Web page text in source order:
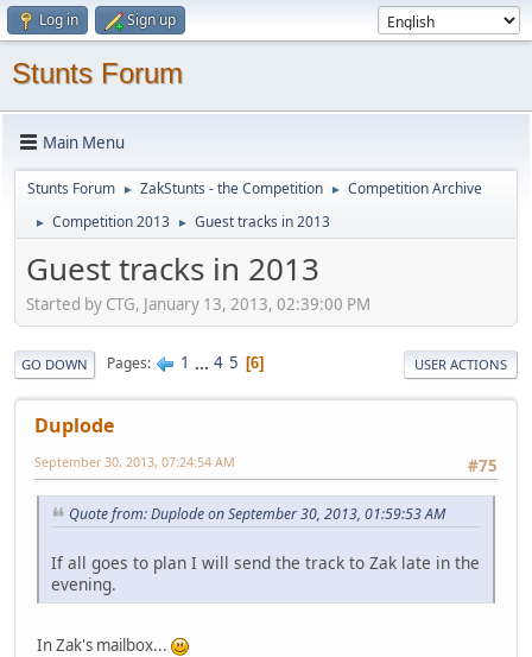
Log in Sign up
Stunts Forum
Main Menu
Stunts Forum ► ZakStunts - the Competition ► Competition Archive
► Competition 2013 ► Guest tracks in 2013
Guest tracks in 2013
Started by CTG, January 13, 2013, 02:39:00 PM
GO DOWN Pages 1 ... 4 5 6 USER ACTIONS
Duplode
#75
September 30, 2013, 07:24:54 AM
Quote from: Duplode on September 30, 2013, 01:59:53 AM
If all goes to plan I will send the track to Zak late in the
evening.
In Zak's mailbox...